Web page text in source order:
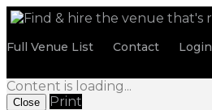
Full Venue List Contact Login
Content is loading...
Close Print